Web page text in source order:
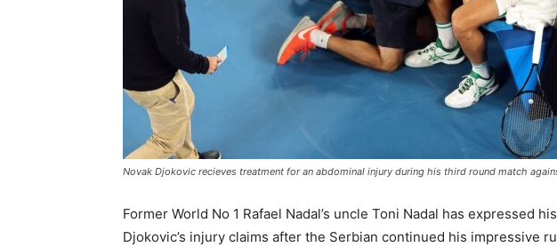
Novak Djokovic recieves treatment for an abdominal injury during his third round match
Former World No 1 Rafael Nadal’s uncle Toni Nadal has expressed
Djokovic’s injury claims after the Serbian continued his impressive